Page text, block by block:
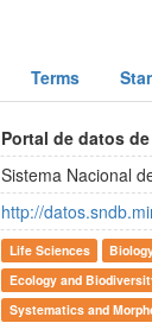
Terms
Portal de datos
Sistema Nacional
http://
Life Sciences
Ecology and
Systematics and